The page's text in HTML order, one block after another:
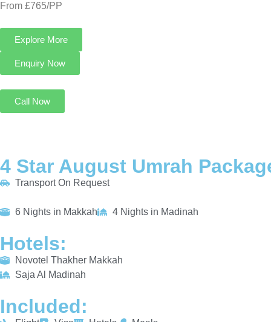
From £765/PP
Explore More
Enquiry Now
Call Now
4 Star August Umrah
Transport On Request
6 Nights in Makkah 4 Nights in Madinah
Hotels:
Novotel Thakher Makkah
Saja Al Madinah
Included: